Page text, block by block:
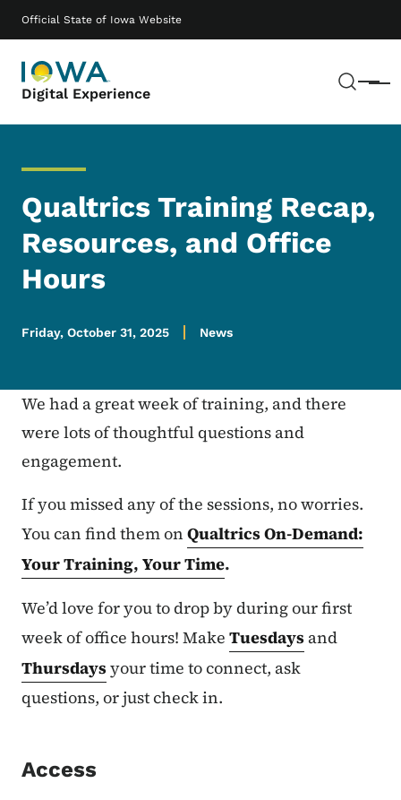
Official State of Iowa Website
Digital Experience Menu
Main navigation
Qualtrics Training Recap,
Resources, and Office
Hours
Friday, October 31, 2025 News
We had a great week of training, and there
were lots of thoughtful questions and
engagement.
If you missed any of the sessions, no worries.
You can find them on Qualtrics On-Demand:
Your Training, Your Time.
We’d love for you to drop by during our first
week of office hours! Make Tuesdays and
Thursdaysyour time to connect, ask
questions, or just check in.
Access